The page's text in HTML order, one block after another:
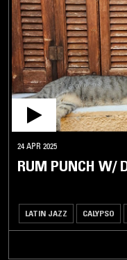
24 APR 2025
RUM PUNCH W/
LATIN JAZZ CALYPSO